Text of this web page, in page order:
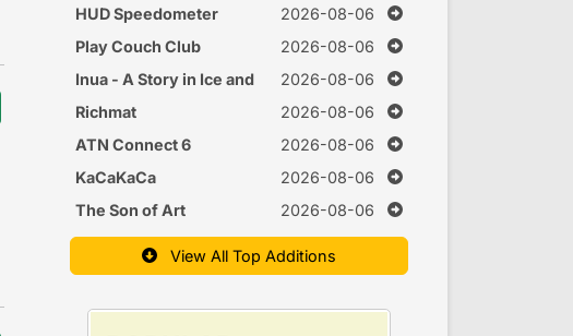
HUD Speedometer
Speed Monitor
2026-08-06
Play Couch Club
2026-08-06
Inua - A Story in Ice and
Time
2026-08-06
Richmat
2026-08-06
ATN Connect 6
2026-08-06
KaCaKaCa
2026-08-06
The Son of Art
2026-08-06
View All Top Additions